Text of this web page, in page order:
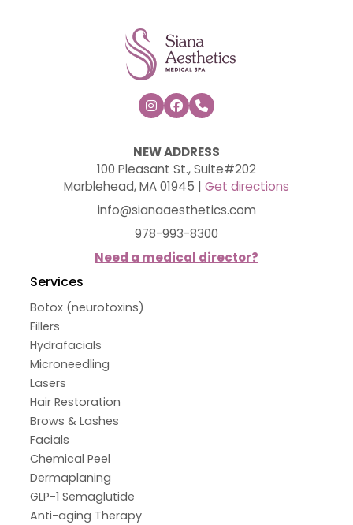
  
NEW ADDRESS
100 Pleasant St., Suite#202
Marblehead, MA 01945 | Get directions
info@sianaaesthetics.com
978-993-8300
Need a medical director?
Services
Botox (neurotoxins)
Fillers
Hydrafacials
Microneedling
Lasers
Hair Restoration
Brows & Lashes
Facials
Chemical Peel
Dermaplaning
GLP-1 Semaglutide
Anti-aging Therapy